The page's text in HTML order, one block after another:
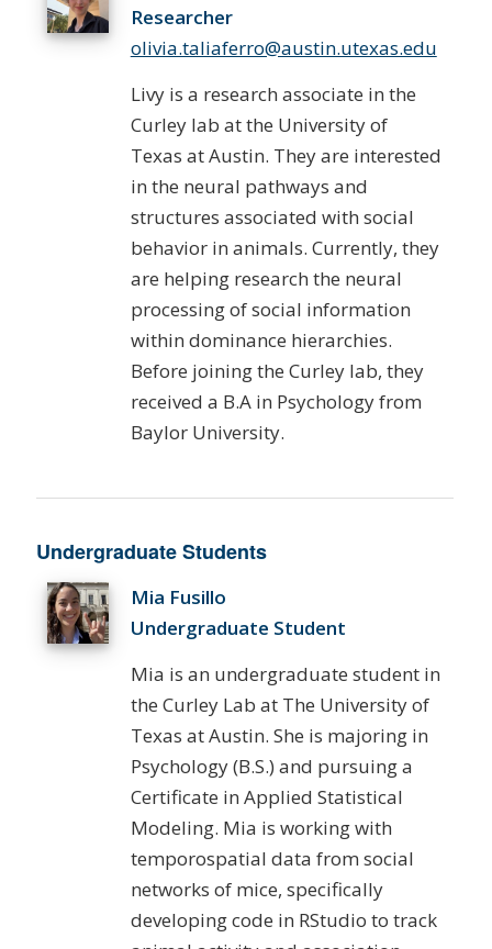
Researcher
olivia.taliaferro@austin.utexas.edu
Livy is a research associate in the
Curley lab at the University of
Texas at Austin. They are interested
in the neural pathways and
structures associated with social
behavior in animals. Currently, they
are helping research the neural
processing of social information
within dominance hierarchies.
Before joining the Curley lab, they
received a B.A in Psychology from
Baylor University.
Undergraduate Students
Mia Fusillo
Undergraduate Student
Mia is an undergraduate student in
the Curley Lab at The University of
Texas at Austin. She is majoring in
Psychology (B.S.) and pursuing a
Certificate in Applied Statistical
Modeling. Mia is working with
temporospatial data from social
networks of mice, specifically
developing code in RStudio to track